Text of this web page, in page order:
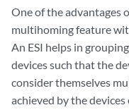
One of the advantages
multihoming feature
An ESI helps in
devices such that the
consider themselves
achieved by the devices